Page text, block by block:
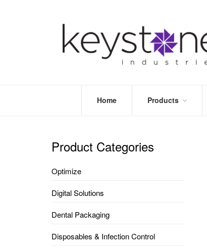
Home Products
DENTAL
Product Categories
Optimize
Digital Solutions
Dental Packaging
Disposables & Infection Control